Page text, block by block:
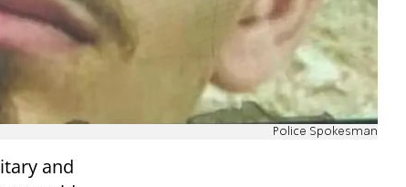
Police Spokesman
and